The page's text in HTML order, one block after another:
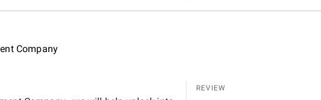
Company
REVIEW